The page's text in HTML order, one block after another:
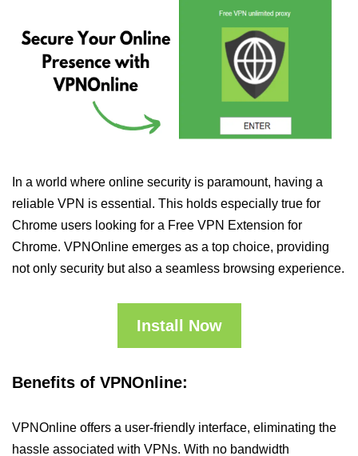
In a world where online security is paramount, having a
reliable VPN is essential. This holds especially true for
Chrome users looking for a Free VPN Extension for
Chrome. VPNOnline emerges as a top choice, providing
not only security but also a seamless browsing experience.
Install Now
Benefits of VPNOnline:
VPNOnline offers a user-friendly interface, eliminating the
hassle associated with VPNs. With no bandwidth